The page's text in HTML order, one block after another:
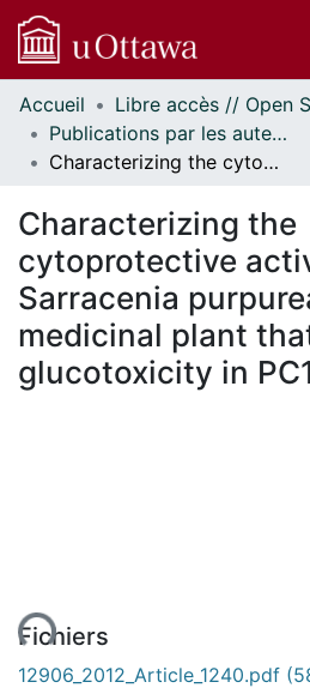
Communautés
et collections
Parcourir
À propos
Accueil
Publications par les auteurs d'uOttawa publiés par BioMed Central // uOttawa authored publications from BioMed Central
Characterizing the cytoprotective activity of Sarracenia purpurea L., a medicinal plant that inhibits glucotoxicity in PC12 cells
Characterizing the
cytoprotective
Sarracenia
medicinal plant
glucotoxicity in
Fichiers
12906_2012_Article_1240.pdf